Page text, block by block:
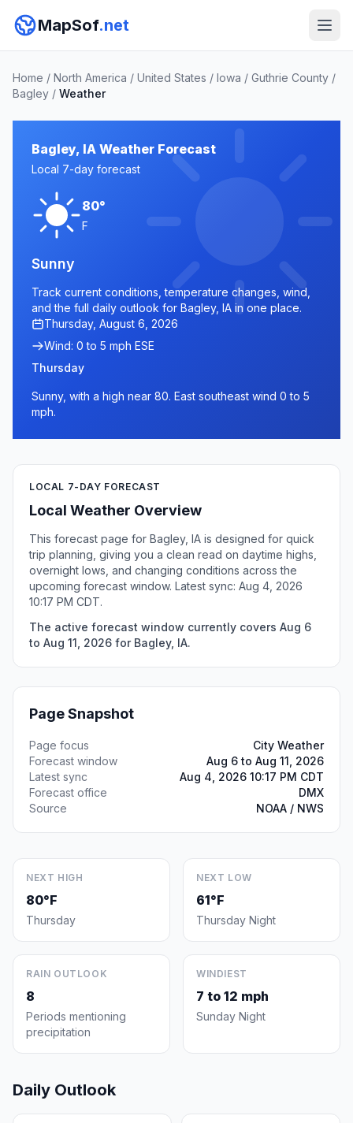
MapSof.net
Home / North America / United States / Iowa / Guthrie County /
Bagley / Weather
Bagley, IA Weather Forecast
Local 7-day forecast
80°
F
Sunny
Track current conditions, temperature changes, wind,
and the full daily outlook for Bagley, IA in one place.
Thursday, August 6, 2026
Wind: 0 to 5 mph ESE
Thursday
Sunny, with a high near 80. East southeast wind 0 to 5
mph.
LOCAL 7-DAY FORECAST
Local Weather Overview
This forecast page for Bagley, IA is designed for quick
trip planning, giving you a clean read on daytime highs,
overnight lows, and changing conditions across the
upcoming forecast window. Latest sync: Aug 4, 2026
10:17 PM CDT.
The active forecast window currently covers Aug 6
to Aug 11, 2026 for Bagley, IA.
Page Snapshot
Page focus
City Weather
Forecast window
Aug 6 to Aug 11, 2026
Latest sync
Aug 4, 2026 10:17 PM CDT
Forecast office
DMX
Source
NOAA / NWS
NEXT HIGH
80°F
Thursday
NEXT LOW
61°F
Thursday Night
RAIN OUTLOOK
8
Periods mentioning
precipitation
WINDIEST
7 to 12 mph
Sunday Night
Daily Outlook